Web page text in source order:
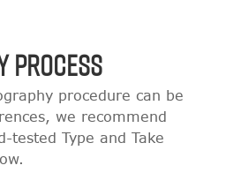
PROCESS
procedure can be
we recommend
tested Type and Take